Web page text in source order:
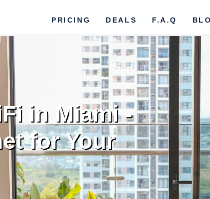
PRICING DEALS F.A.Q
in Miami -
for Your